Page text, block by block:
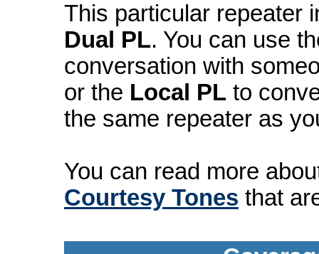
This particular repeater
Dual PL. You can use
conversation with
or the Local PL to
the same repeater as
You can read more
Courtesy Tones that